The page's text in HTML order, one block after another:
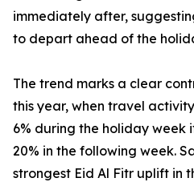
immediately after,
to depart ahead of the
The trend marks a clear
this year, when travel
6% during the holiday week
20% in the following week.
strongest Eid Al Fitr uplift in